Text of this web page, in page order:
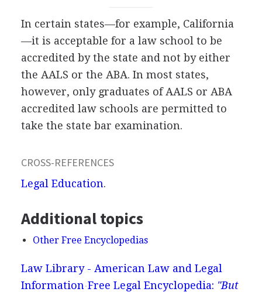
In certain states—for example, California
—it is acceptable for a law school to be
accredited by the state and not by either
the AALS or the ABA. In most states,
however, only graduates of AALS or ABA
accredited law schools are permitted to
take the state bar examination.
CROSS-REFERENCES
Legal Education.
Additional topics
Other Free Encyclopedias
Law Library - American Law and Legal
Information Free Legal Encyclopedia: "But